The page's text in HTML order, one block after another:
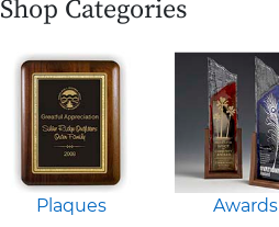
Shop Categories
Plaques Awards